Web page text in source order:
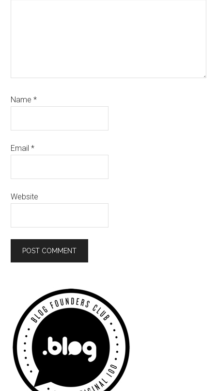
Name*
Email*
Website
Primary
Sidebar